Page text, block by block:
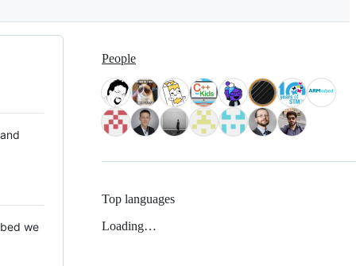
we
People
Top languages
Loading…